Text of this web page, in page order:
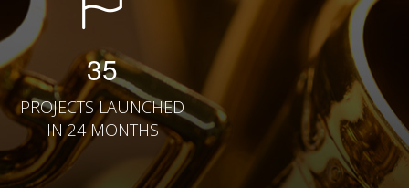
35
PROJECTS LAUNCHED
IN 24 MONTHS